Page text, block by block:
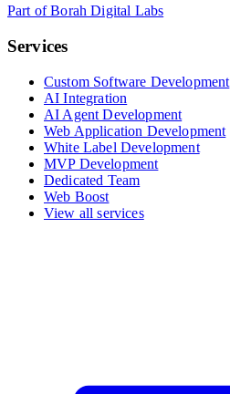
Part of Borah Digital Labs
Services
Custom Software Development
AI Integration
AI Agent Development
Web Application Development
White Label Development
MVP Development
Dedicated Team
Web Boost
View all services